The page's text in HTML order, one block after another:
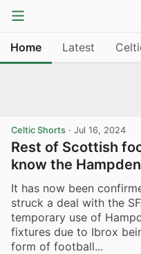
Home Latest
Celtic Shorts · Jul 16, 2024
Rest of Scottish
know the
It has now been
struck a deal with the
temporary use of
fixtures due to Ibrox
form of football...